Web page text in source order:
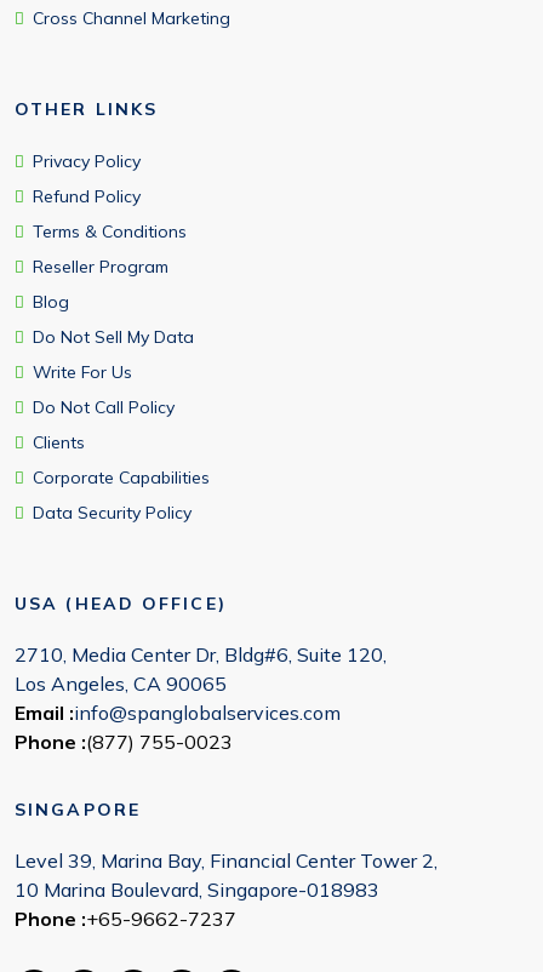
Cross Channel Marketing
OTHER LINKS
Privacy Policy
Refund Policy
Terms & Conditions
Reseller Program
Blog
Do Not Sell My Data
Write For Us
Do Not Call Policy
Clients
Corporate Capabilities
Data Security Policy
USA (HEAD OFFICE)
2710, Media Center Dr, Bldg#6, Suite 120,
Los Angeles, CA 90065
Email :info@spanglobalservices.com
Phone :(877) 755-0023
SINGAPORE
Level 39, Marina Bay, Financial Center Tower 2,
10 Marina Boulevard, Singapore-018983
Phone :+65-9662-7237